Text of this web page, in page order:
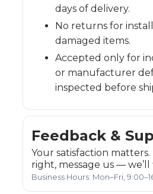
days of delivery.
No returns for
damaged items.
Accepted only for
or manufacturer
inspected before
Feedback &
Your satisfaction matters.
right, message us — we’ll
Business Hours: Mon–Fri,